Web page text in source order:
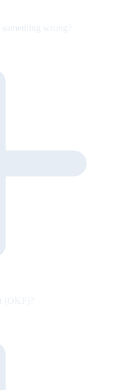
wrong?
(OKF)?